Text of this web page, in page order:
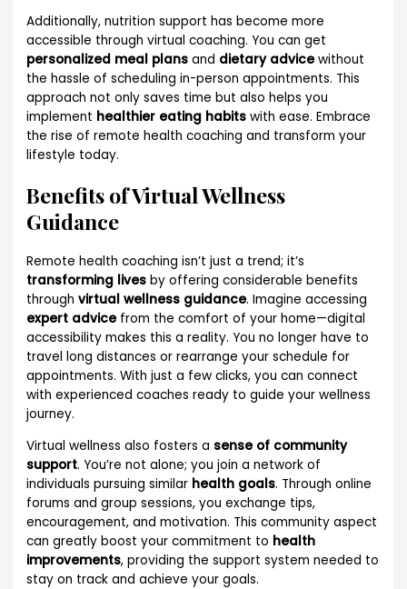
Additionally, nutrition support has become more
accessible through virtual coaching. You can get
personalized meal plans and dietary advicewithout
the hassle of scheduling in-person appointments. This
approach not only saves time but also helps you
implement healthier eating habits with ease. Embrace
the rise of remote health coaching and transform your
lifestyle today.
Benefits of Virtual Wellness
Guidance
Remote health coaching isn’t just a trend; it’s
transforming lives by offering considerable benefits
throughvirtual wellness guidance. Imagine accessing
expert advicefrom the comfort of your home—digital
accessibility makes this a reality. You no longer have to
travel long distances or rearrange your schedule for
appointments. With just a few clicks, you can connect
with experienced coaches ready to guide your wellness
journey.
Virtual wellness also fosters a sense of community
support. You’re not alone; you join a network of
individuals pursuing similar health goals. Through online
forums and group sessions, you exchange tips,
encouragement, and motivation. This community aspect
can greatly boost your commitment to health
improvements, providing the support system needed to
stay on track and achieve your goals.